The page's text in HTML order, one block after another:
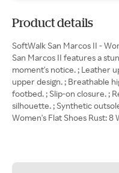
Product details
SoftWalk San Marcos II -
San Marcos II features a
moment's notice. ; Leather
upper design. ; Breathable
footbed. ; Slip-on closure. ;
silhouette. ; Synthetic
Women's Flat Shoes Rust: 8